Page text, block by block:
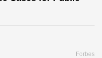
Forbes